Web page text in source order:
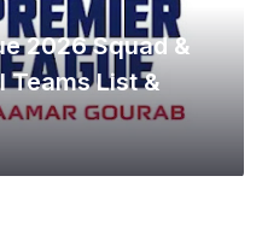
2026 Squad &
Teams List &